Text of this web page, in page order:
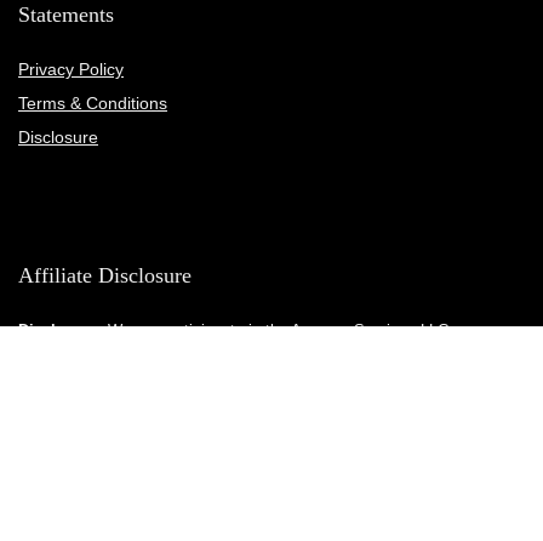
Statements
Privacy Policy
Terms & Conditions
Disclosure
Affiliate Disclosure
Disclosure:We are participants in the Amazon Services LLC